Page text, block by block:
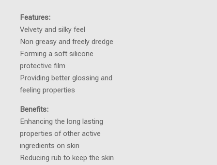
Features:
Velvety and silky feel
Non greasy and freely dredge
Forming a soft silicone
protective film
Providing better glossing and
feeling properties
Benefits:
Enhancing the long lasting
properties of other active
ingredients on skin
Reducing rub to keep the skin